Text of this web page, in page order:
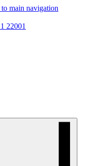
main navigation
22001